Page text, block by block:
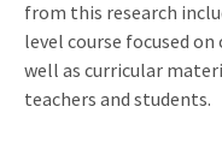
from this research
level course focused
well as curricular
teachers and students.